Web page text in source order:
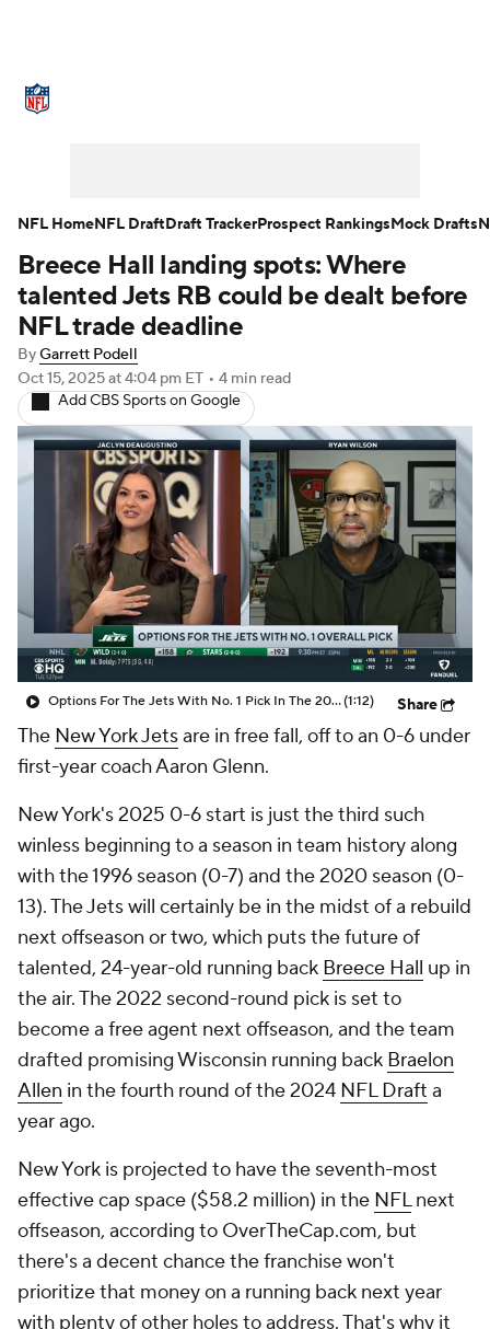
NFL Draft Super Bowl Players
Injuries Transactions
Fantasy Paramount + NFL Shop
Breece Hall landing spots: Where
talented Jets RB could be dealt before
NFL trade deadline
ByGarrett Podell
Oct 15, 2025at 4:04 pm ET • 4 min read
Add CBS Sports on Google
Options For The Jets With No. 1 Pick In The 2026 NFL Draft(1:12) Share
The New York Jetsare in free fall, off to an 0-6 under
first-year coach Aaron Glenn.
New York's 2025 0-6 start is just the third such
winless beginning to a season in team history along
with the 1996 season (0-7) and the 2020 season (0-
13). The Jets will certainly be in the midst of a rebuild
next offseason or two, which puts the future of
talented, 24-year-old running back Breece Hall up in
the air. The 2022 second-round pick is set to
become a free agent next offseason, and the team
drafted promising Wisconsin running back Braelon
Allen in the fourth round of the 2024 NFL Draft a
year ago.
New York is projected to have the seventh-most
effective cap space ($58.2 million) in the NFLnext
offseason, according to OverTheCap.com, but
there's a decent chance the franchise won't
prioritize that money on a running back next year
with plenty of other holes to address. That's why it
NFL HomeNFL DraftDraft TrackerProspect RankingsMock Drafts